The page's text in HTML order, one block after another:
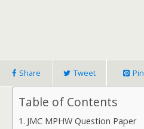
Share Tweet Pin
Table of Contents
JMC MPHW Question Paper